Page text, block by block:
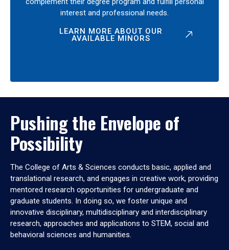
interest and professional needs.
LEARN MORE ABOUT OUR
AVAILABLE MINORS
Pushing the Envelope of
Possibility
The College of Arts & Sciences conducts basic, applied and
translational research, and engages in creative work, providing
mentored research opportunities for undergraduate and
graduate students. In doing so, we foster unique and
innovative disciplinary, multidisciplinary and interdisciplinary
research, approaches and applications to STEM, social and
behavioral sciences and humanities.